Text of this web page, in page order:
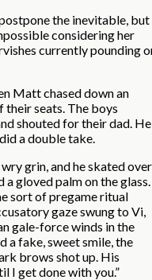
the inevitable, but
considering her
currently pounding
Matt chased down an
seats. The boys
shouted for their dad. He
a double take.
grin, and he skated over
a gloved palm on the glass.
sort of pregame ritual
gaze swung to Vi,
gale-force winds in the
a fake, sweet smile, the
brows shot up. His
I get done with you.”